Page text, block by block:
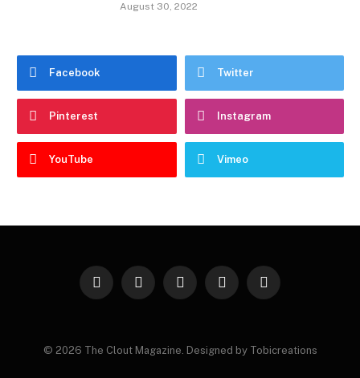
August 30, 2022
Facebook Twitter
Pinterest Instagram
YouTube Vimeo
FacebookTwitter InstagramPinterestYouTube
© 2026 The Clout Magazine. Designed by Tobicreations